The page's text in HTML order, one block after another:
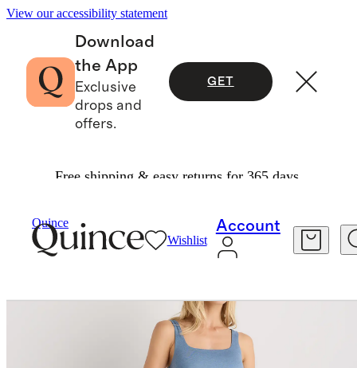
View our accessibility statement
Download
the App
Exclusive
drops and
offers.
GET
Free shipping & easy returns for 365 days.
Quince
Wishlist
Account